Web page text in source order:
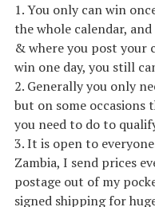
1.You only can win
the whole calendar,
& where you post your
win one day, you still
2. Generallyyou only
but on some
you need to do to
3.It is open to everyone
Zambia, I send prices
postage out of my
signed shipping for